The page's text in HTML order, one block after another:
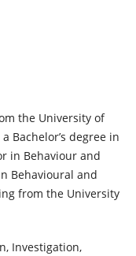
the University of
Bachelor’s degree in
in Behaviour and
Behavioural and
from the University
Investigation,